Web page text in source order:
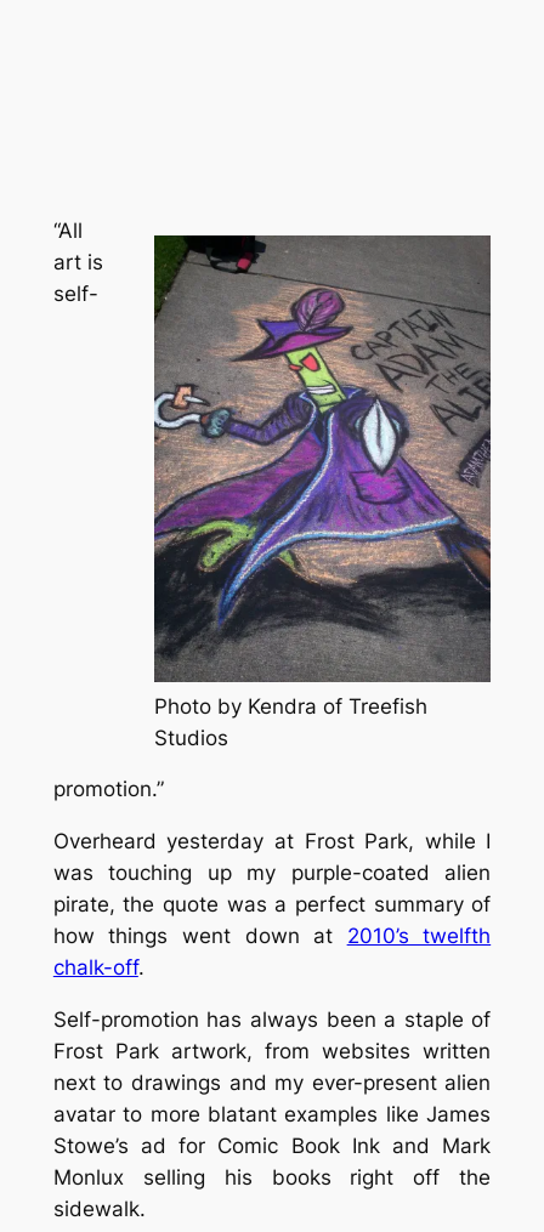
Photo by Kendra of Treefish
Studios
“All
art is
self-
promotion.”
Overheard yesterday at Frost Park, while I
was touching up my purple-coated alien
pirate, the quote was a perfect summary of
how things went down at 2010’s twelfth
chalk-off.
Self-promotion has always been a staple of
Frost Park artwork, from websites written
next to drawings and my ever-present alien
avatar to more blatant examples like James
Stowe’s ad for Comic Book Ink and Mark
Monlux selling his books right off the
sidewalk.